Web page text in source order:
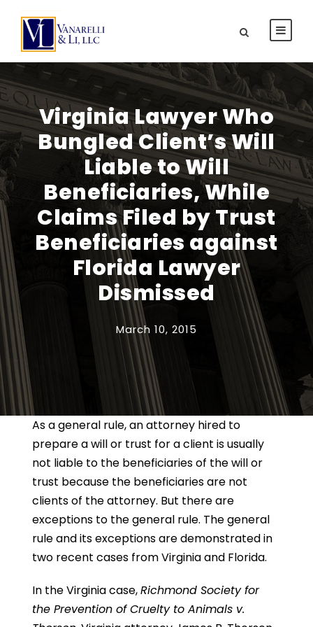
Virginia Lawyer Who
Bungled Client’s Will
Liable to Will
Beneficiaries, While
Claims Filed by Trust
Beneficiaries against
Florida Lawyer
Dismissed
March 10, 2015
As a general rule, an attorney hired to
prepare a will or trust for a client is usually
not liable to the beneficiaries of the will or
trust because the beneficiaries are not
clients of the attorney. But there are
exceptions to the general rule. The general
rule and its exceptions are demonstrated in
two recent cases from Virginia and Florida.
In the Virginia case,Richmond Society for
the Prevention of Cruelty to Animals v.